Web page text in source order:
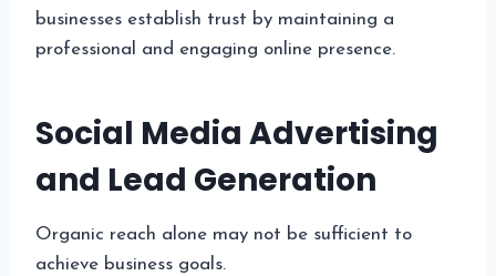
businesses establish trust by maintaining a
professional and engaging online presence.
Social Media Advertising
and Lead Generation
Organic reach alone may not be sufficient to
achieve business goals.